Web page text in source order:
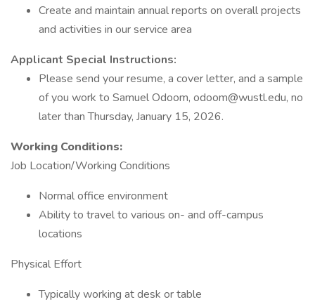
Create and maintain annual reports on overall projects
and activities in our service area
Applicant Special Instructions:
Please send your resume, a cover letter, and a sample
of you work to Samuel Odoom, odoom@wustl.edu, no
later than Thursday, January 15, 2026.
Working Conditions:
Job Location/Working Conditions
Normal office environment
Ability to travel to various on- and off-campus
locations
Physical Effort
Typically working at desk or table